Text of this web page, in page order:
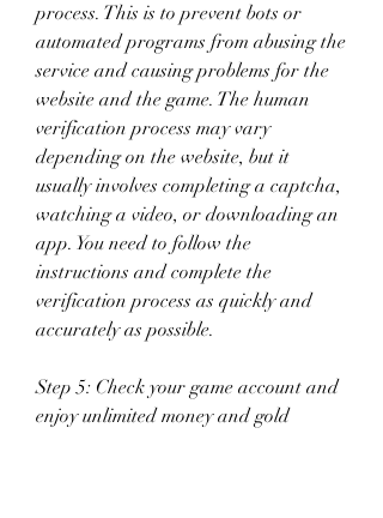
process. This is to prevent bots or
automated programs from abusing the
service and causing problems for the
website and the game. The human
verification process may vary
depending on the website, but it
usually involves completing a captcha,
watching a video, or downloading an
app. You need to follow the
instructions and complete the
verification process as quickly and
accurately as possible.
Step 5: Check your game account and
enjoy unlimited money and gold